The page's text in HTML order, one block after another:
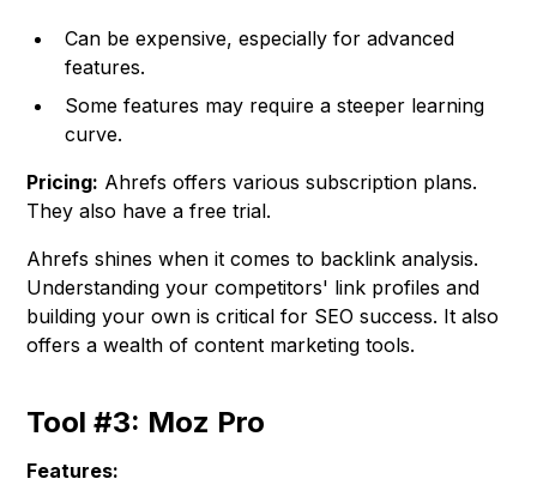
Can be expensive, especially for advanced
features.
Some features may require a steeper learning
curve.
Pricing: Ahrefs offers various subscription plans.
They also have a free trial.
Ahrefs shines when it comes to backlink analysis.
Understanding your competitors' link profiles and
building your own is critical for SEO success. It also
offers a wealth of content marketing tools.
Tool #3: Moz Pro
Features: